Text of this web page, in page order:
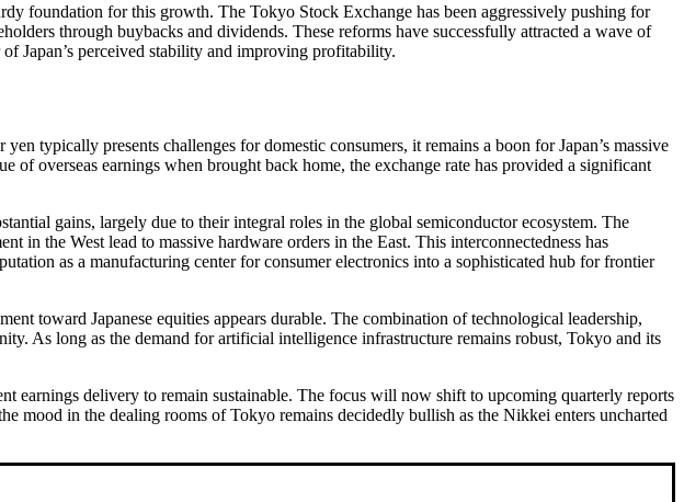
foundation for this growth. The Tokyo Stock Exchange has been aggressively pushing for
through buybacks and dividends. These reforms have successfully attracted a wave of
Japan’s perceived stability and improving profitability.
typically presents challenges for domestic consumers, it remains a boon for Japan’s massive
overseas earnings when brought back home, the exchange rate has provided a significant
gains, largely due to their integral roles in the global semiconductor ecosystem. The
in the West lead to massive hardware orders in the East. This interconnectedness has
as a manufacturing center for consumer electronics into a sophisticated hub for frontier
toward Japanese equities appears durable. The combination of technological leadership,
As long as the demand for artificial intelligence infrastructure remains robust, Tokyo and its
earnings delivery to remain sustainable. The focus will now shift to upcoming quarterly reports
mood in the dealing rooms of Tokyo remains decidedly bullish as the Nikkei enters uncharted